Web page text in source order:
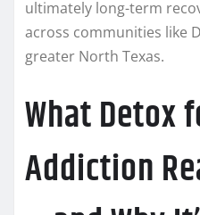
ultimately long-term
across communities like
greater North Texas.
What Detox
Addiction